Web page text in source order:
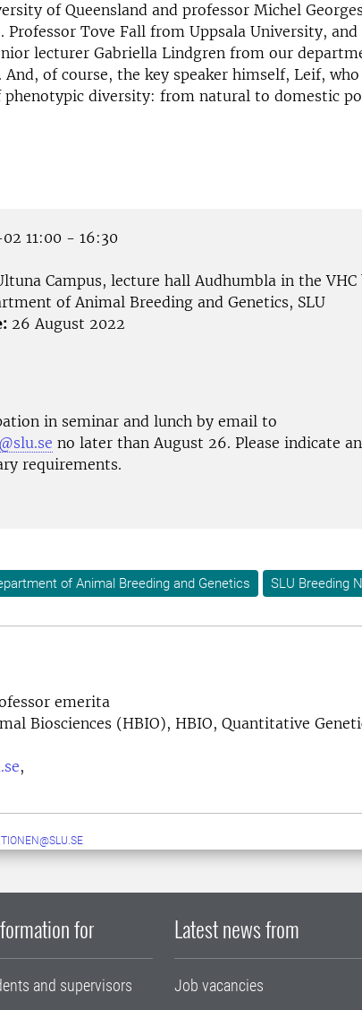
of Queensland and professor Michel
Professor Tove Fall from Uppsala University, and
lecturer Gabriella Lindgren from our
And, of course, the key speaker himself, Leif,
phenotypic diversity: from natural to domestic
11:00 - 16:30
Campus, lecture hall Audhumbla in the
of Animal Breeding and Genetics, SLU
26 August 2022
in seminar and lunch by email to
no later than August 26. Please indicate
requirements.
of Animal Breeding and Genetics SLU Breeding
emerita
Biosciences (HBIO), HBIO, Quantitative
,
for
and supervisors
Latest news from
Job vacancies